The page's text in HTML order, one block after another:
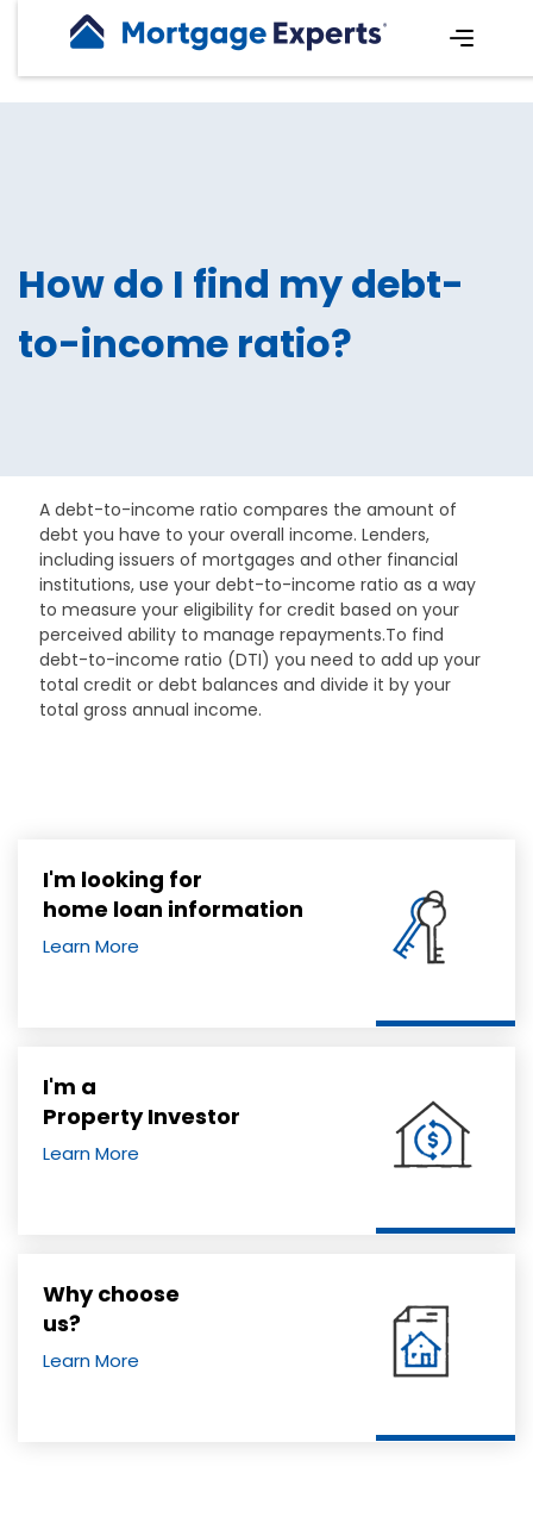
How do I find my debt-
to-income ratio?
A debt-to-income ratio compares the amount of
debt you have to your overall income. Lenders,
including issuers of mortgages and other financial
institutions, use your debt-to-income ratio as a way
to measure your eligibility for credit based on your
perceived ability to manage repayments.To find
debt-to-income ratio (DTI) you need to add up your
total credit or debt balances and divide it by your
total gross annual income.
I'm looking for
home loan information
Learn More
I'm a
Property Investor
Learn More
Why choose
us?
Learn More